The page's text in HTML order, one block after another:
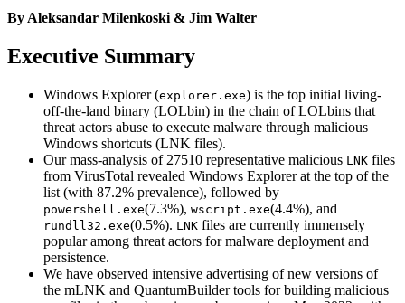
By Aleksandar Milenkoski & Jim Walter
Executive Summary
Windows Explorer (explorer.exe) is the top initial living-
off-the-land binary (LOLbin) in the chain of LOLbins that
threat actors abuse to execute malware through malicious
Windows shortcuts (LNK files).
Our mass-analysis of 27510 representative malicious LNK files
from VirusTotal revealed Windows Explorer at the top of the
list (with 87.2% prevalence), followed by
powershell.exe(7.3%), wscript.exe(4.4%), and
rundll32.exe(0.5%). LNK files are currently immensely
popular among threat actors for malware deployment and
persistence.
We have observed intensive advertising of new versions of
the mLNK and QuantumBuilder tools for building malicious